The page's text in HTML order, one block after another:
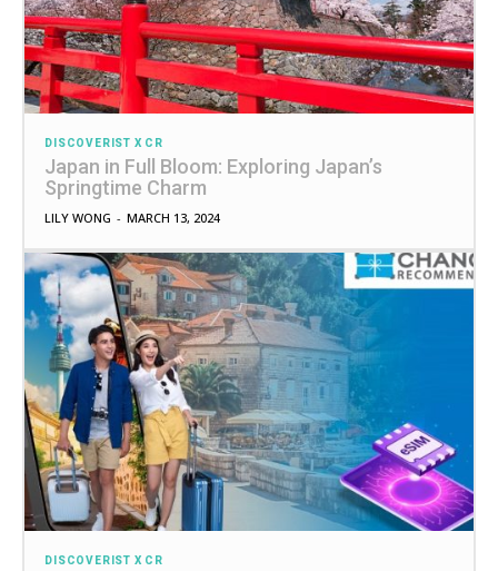
DISCOVERIST X CR
Japan in Full Bloom: Exploring Japan’s
Springtime Charm
LILY WONG - MARCH 13, 2024
DISCOVERIST X CR